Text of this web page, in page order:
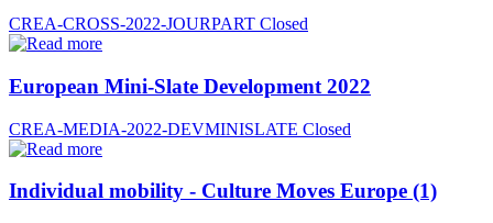
CREA-CROSS-2022-JOURPART Closed
European Mini-Slate Development 2022
CREA-MEDIA-2022-DEVMINISLATE Closed
Individual mobility - Culture Moves Europe (1)